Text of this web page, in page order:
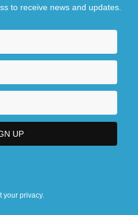
to receive news and updates.
your privacy.